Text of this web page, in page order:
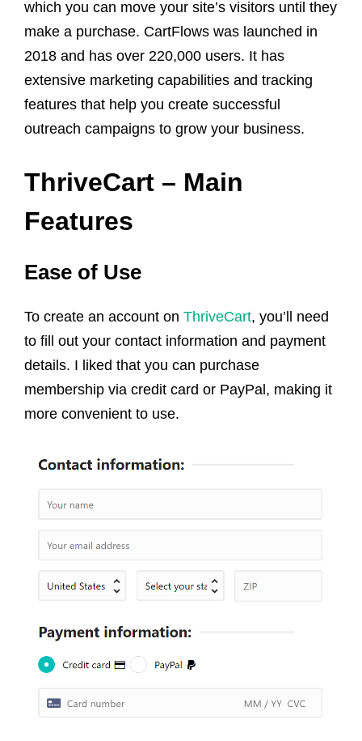
which you can move your site’s visitors until they
make a purchase. CartFlows was launched in
2018 and has over 220,000 users. It has
extensive marketing capabilities and tracking
features that help you create successful
outreach campaigns to grow your business.
ThriveCart – Main
Features
Ease of Use
To create an account on ThriveCart, you’ll need
to fill out your contact information and payment
details. I liked that you can purchase
membership via credit card or PayPal, making it
more convenient to use.